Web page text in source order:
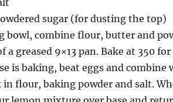
sugar (for dusting the top)
bowl, combine flour, butter and
a greased 9×13 pan. Bake at 350
is baking, beat eggs and combine
flour, baking powder and salt.